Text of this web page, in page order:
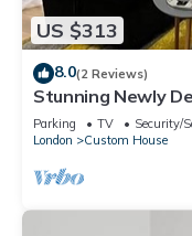
US $313
8.0(2 Reviews)
Stunning Newly
Entrance and
Parking TV
Security/
London
Custom House